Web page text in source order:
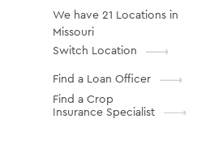
We have 21 Locations in
Missouri
Switch Location
Find a Loan Officer
Find a Crop
Insurance Specialist